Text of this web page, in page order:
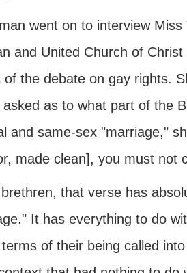
went on to interview
and United Church of
of the debate on gay rights.
as to what part of the
and same-sex "marriage,"
made clean], you must not
that verse has
It has everything to do
of their being called